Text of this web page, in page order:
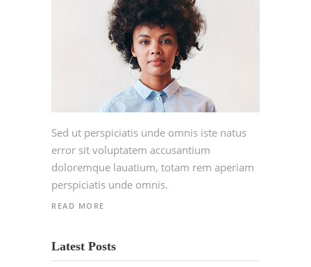
Sed ut perspiciatis unde omnis iste natus
error sit voluptatem accusantium
doloremque lauatium, totam rem aperiam
perspiciatis unde omnis.
READ MORE
Latest Posts